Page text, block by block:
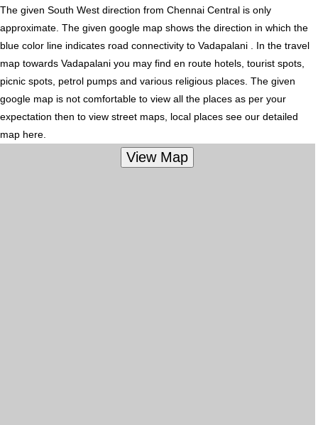
The given South West direction from Chennai Central is only
approximate. The given google map shows the direction in which the
blue color line indicates road connectivity to Vadapalani . In the travel
map towards Vadapalani you may find en route hotels, tourist spots,
picnic spots, petrol pumps and various religious places. The given
google map is not comfortable to view all the places as per your
expectation then to view street maps, local places see our detailed
map here.